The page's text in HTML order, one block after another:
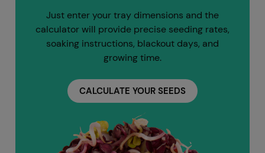
Just enter your tray dimensions and the
calculator will provide precise seeding rates,
soaking instructions, blackout days, and
growing time.
CALCULATE YOUR SEEDS